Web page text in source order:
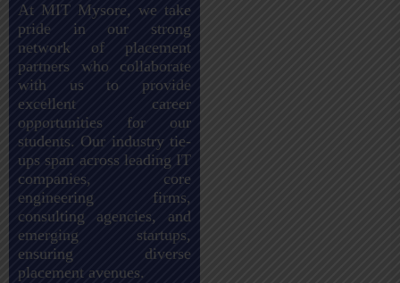
At MIT Mysore, we take
pride in our strong
network of placement
partners who collaborate
with us to provide
excellent career
opportunities for our
students. Our industry tie-
ups span across leading IT
companies, core
engineering firms,
consulting agencies, and
emerging startups,
ensuring diverse
placement avenues.